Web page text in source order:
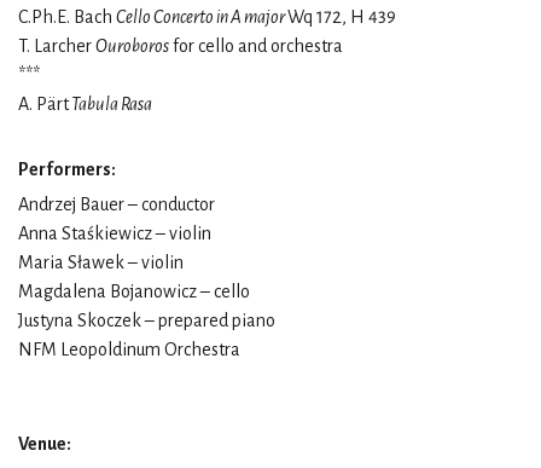
C.Ph.E. Bach Cello Concerto in A majorWq 172, H 439
T. LarcherOuroborosfor cello and orchestra
***
A. PärtTabula Rasa
Performers:
Andrzej Bauer – conductor
Anna Staśkiewicz – violin
Maria Sławek – violin
Magdalena Bojanowicz – cello
Justyna Skoczek – prepared piano
NFM Leopoldinum Orchestra
Venue: